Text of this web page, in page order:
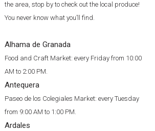
the area, stop by to check out the local produce!
You never know what you’ll find.
Alhama de Granada
Food and Craft Market: every Friday from 10:00
AM to 2:00 PM.
Antequera
Paseo de los Colegiales Market: every Tuesday
from 9:00 AM to 1:00 PM.
Ardales